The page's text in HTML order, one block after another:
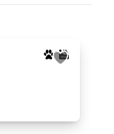
night
night